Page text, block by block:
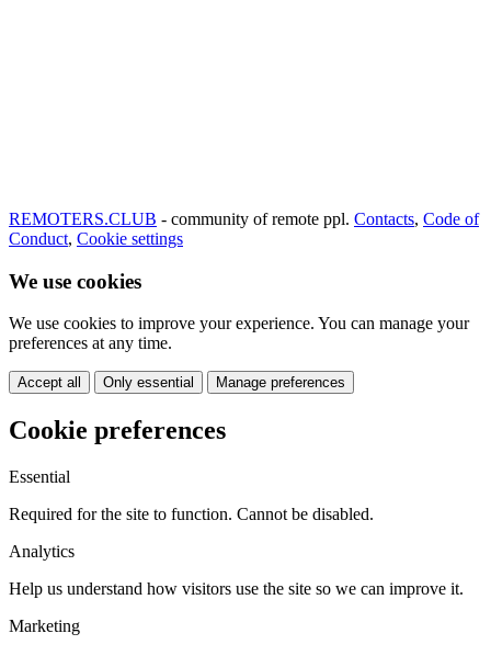
REMOTERS.CLUB - community of remote ppl. Contacts, Code of
Conduct, Cookie settings
We use cookies
We use cookies to improve your experience. You can manage your
preferences at any time.
Accept all Only essential Manage preferences
Cookie preferences
Essential
Required for the site to function. Cannot be disabled.
Analytics
Help us understand how visitors use the site so we can improve it.
Marketing